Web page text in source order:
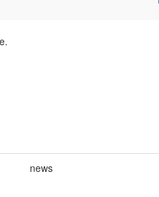
news